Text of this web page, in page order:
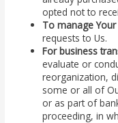
opted not to
To manage
requests to Us.
For business
evaluate or
reorganization,
some or all of
or as part of
proceeding, in